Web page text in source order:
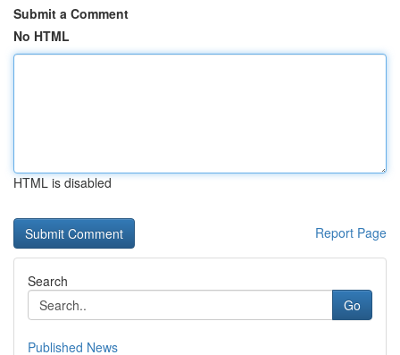
Submit a Comment
No HTML
HTML is disabled
Report Page
Search
Go
Published News